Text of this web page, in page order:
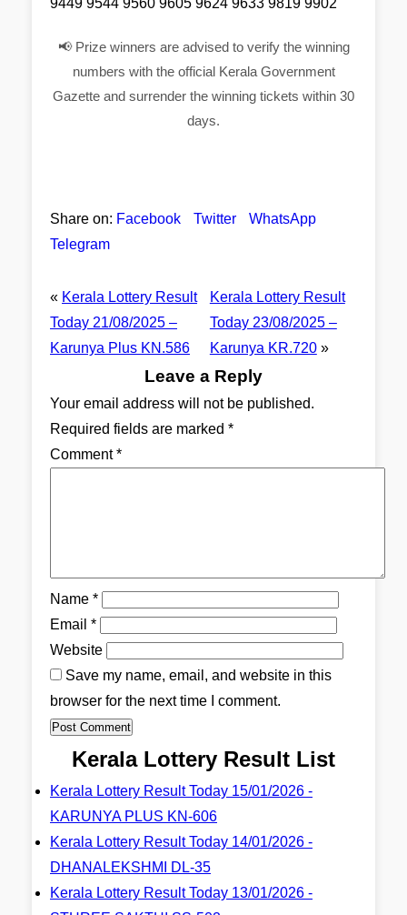
9449 9544 9560 9605 9624 9633 9819 9902
📢 Prize winners are advised to verify the winning
numbers with the official Kerala Government
Gazette and surrender the winning tickets within 30
days.
Share on: Facebook Twitter
WhatsApp
Telegram
« Kerala Lottery Result
Today 21/08/2025 –
Karunya Plus KN.586
Kerala Lottery Result
Today 23/08/2025 –
Karunya KR.720»
Leave a Reply
Your email address will not be published.
Required fields are marked *
Comment*
Name *
Email *
Website
Save my name, email, and website in this
browser for the next time I comment.
Kerala Lottery Result List
Kerala Lottery Result Today 15/01/2026 -
KARUNYA PLUS KN-606
Kerala Lottery Result Today 14/01/2026 -
DHANALEKSHMI DL-35
Kerala Lottery Result Today 13/01/2026 -